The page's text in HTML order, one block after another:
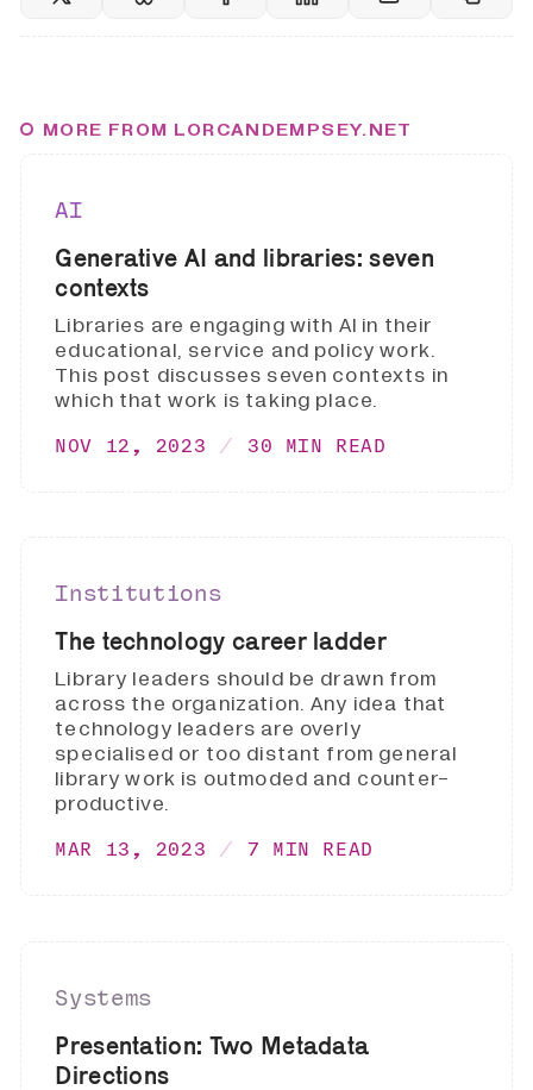
MORE FROM LORCANDEMPSEY.NET
AI
Generative AI and libraries: seven
contexts
Libraries are engaging with AI in their
educational, service and policy work.
This post discusses seven contexts in
which that work is taking place.
NOV 12, 2023 30 MIN READ
Institutions
The technology career ladder
Library leaders should be drawn from
across the organization. Any idea that
technology leaders are overly
specialised or too distant from general
library work is outmoded and counter-
productive.
MAR 13, 2023 7 MIN READ
Systems
Presentation: Two Metadata
Directions